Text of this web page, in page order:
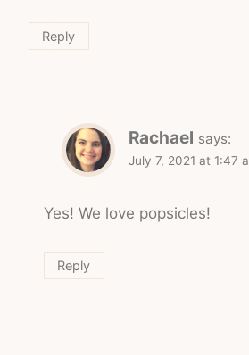
Reply
Rachael says:
July 7, 2021 at 1:47
Yes! We love popsicles!
Reply